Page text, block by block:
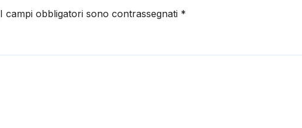
I campi obbligatori sono contrassegnati *